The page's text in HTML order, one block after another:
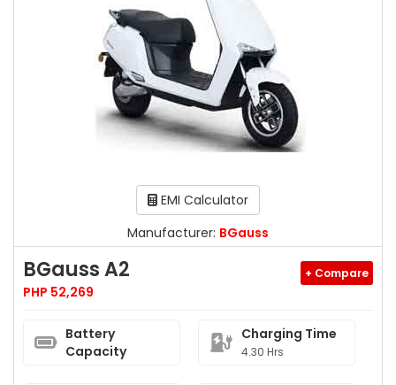
EMI Calculator
Manufacturer: BGauss
BGauss A2
PHP 52,269
+ Compare
Battery
Capacity
Charging Time
4.30 Hrs